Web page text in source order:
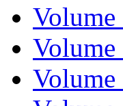
Volume
Volume
Volume